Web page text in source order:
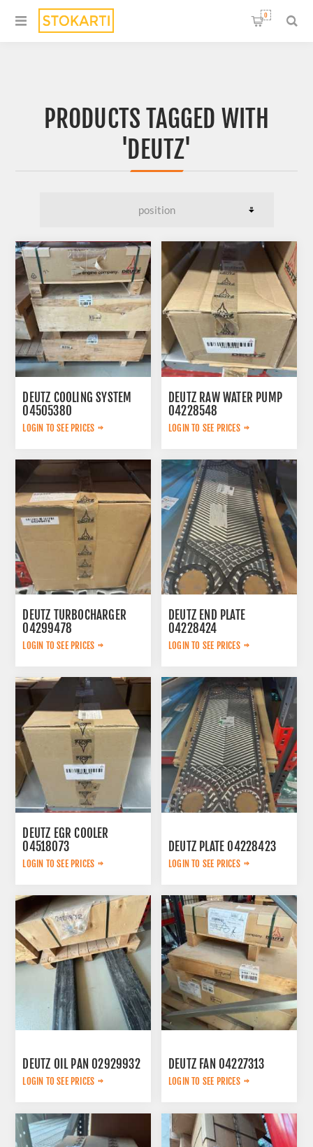
0
PRODUCTS TAGGED WITH
'DEUTZ'
DEUTZ COOLING SYSTEM
04505380
LOGIN TO SEE PRICES
DEUTZ RAW WATER PUMP
04228548
LOGIN TO SEE PRICES
DEUTZ TURBOCHARGER
04299478
LOGIN TO SEE PRICES
DEUTZ END PLATE
04228424
LOGIN TO SEE PRICES
DEUTZ EGR COOLER
04518073
LOGIN TO SEE PRICES
DEUTZ PLATE 04228423
LOGIN TO SEE PRICES
DEUTZ OIL PAN 02929932
LOGIN TO SEE PRICES
DEUTZ FAN 04227313
LOGIN TO SEE PRICES